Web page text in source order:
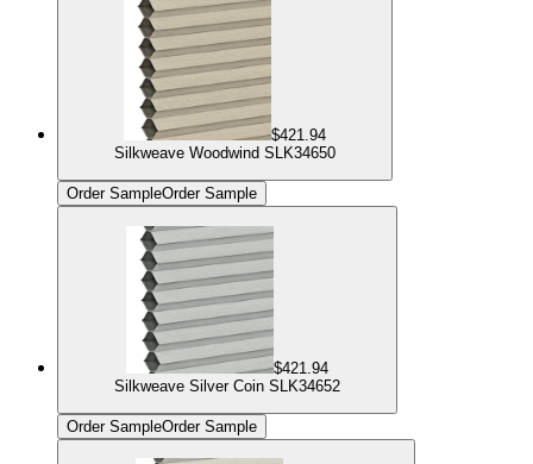
$421.94
Silkweave Woodwind SLK34650
Order SampleOrder Sample
$421.94
Silkweave Silver Coin SLK34652
Order SampleOrder Sample